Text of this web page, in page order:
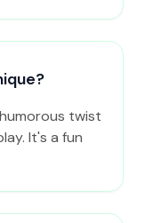
twist
It's a fun